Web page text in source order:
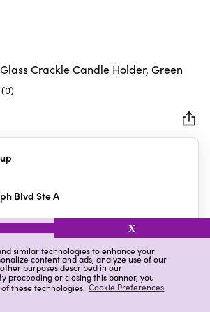
similar technologies to enhance your
content and ads, analyze use of our
purposes described in our
proceeding or closing this banner, you
these technologies. Cookie Preferences
X
Crackle Candle Holder, Green
(0)
Blvd Ste A
& Reviews